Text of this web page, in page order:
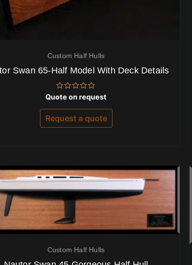
Custom Half Hulls
Swan 65-Half Model With Deck Details
Rated
0
out
5
Quote on request
Request a quote
Custom Half Hulls